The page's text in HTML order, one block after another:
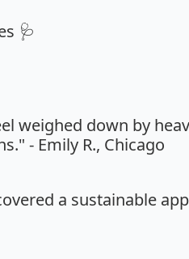
🩺
weighed down by
- Emily R., Chicago
a sustainable